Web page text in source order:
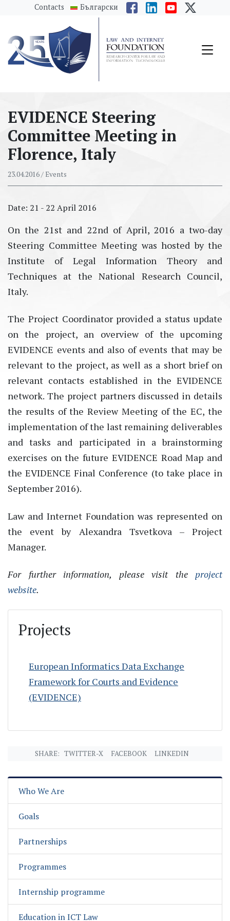
messages.Skip to main content
Contacts Български
EVIDENCE Steering
Committee Meeting in
Florence, Italy
23.04.2016/ Events
Date: 21 - 22 April 2016
On the 21st and 22nd of April, 2016 a two-day
Steering Committee Meeting was hosted by the
Institute of Legal Information Theory and
Techniques at the National Research Council,
Italy.
The Project Coordinator provided a status update
on the project, an overview of the upcoming
EVIDENCE events and also of events that may be
relevant to the project, as well as a short brief on
relevant contacts established in the EVIDENCE
network. The project partners discussed in details
the results of the Review Meeting of the EC, the
implementation of the last remaining deliverables
and tasks and participated in a brainstorming
exercises on the future EVIDENCE Road Map and
the EVIDENCE Final Conference (to take place in
September 2016).
Law and Internet Foundation was represented on
the event by Alexandra Tsvetkova – Project
Manager.
For further information, please visit the project
website.
Projects
European Informatics Data Exchange
Framework for Courts and Evidence
(EVIDENCE)
SHARE: TWITTER-X FACEBOOK LINKEDIN
Who We Are
Goals
Partnerships
Programmes
Internship programme
Education in ICT Law